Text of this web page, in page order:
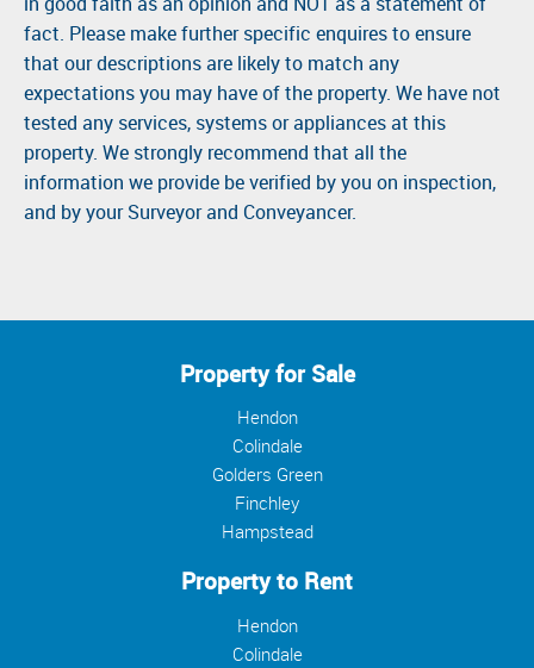
fact. Please make further specific enquires to ensure
that our descriptions are likely to match any
expectations you may have of the property. We have not
tested any services, systems or appliances at this
property. We strongly recommend that all the
information we provide be verified by you on inspection,
and by your Surveyor and Conveyancer.
Property for Sale
Hendon
Colindale
Golders Green
Finchley
Hampstead
Property to Rent
Hendon
Colindale